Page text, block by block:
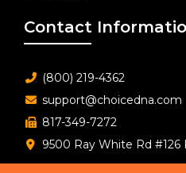
Contact
(800) 219-4362
support@choicedna.com
817-349-7272
9500 Ray White Rd #126